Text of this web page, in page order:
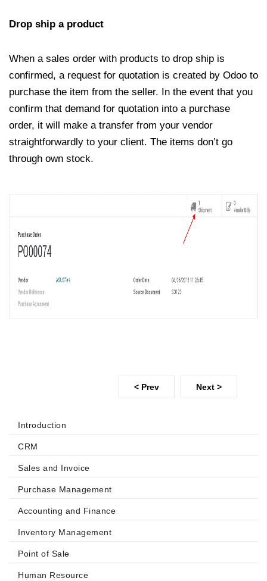
Drop ship a product
When a sales order with products to drop ship is
confirmed, a request for quotation is created by Odoo to
purchase the item from the seller. In the event that you
confirm that demand for quotation into a purchase
order, it will make a transfer from your vendor
straightforwardly to your client. The items don’t go
through own stock.
< Prev Next >
Introduction
CRM
Sales and Invoice
Purchase Management
Accounting and Finance
Inventory Management
Point of Sale
Human Resource